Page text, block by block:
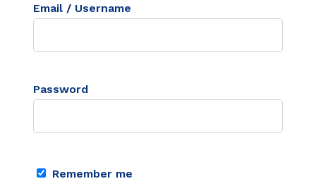
Email / Username
Password
Remember me